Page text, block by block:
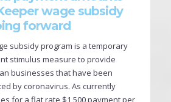
wage subsidy
forward
subsidy program is a temporary
stimulus measure to provide
businesses that have been
by coronavirus. As currently
for a flat rate $1,500 payment per